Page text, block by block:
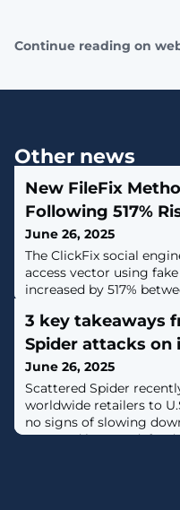
Continue reading on
Other news
New FileFix
Following 517%
June 26, 2025
The ClickFix social
access vector using
increased by 517%
ESET."The list of threats
growing by the day,
remote access trojans,
tools, and even
3 key takeaways
Spider attacks on
June 26, 2025
Scattered Spider
worldwide retailers to
no signs of slowing
TTPs and how to